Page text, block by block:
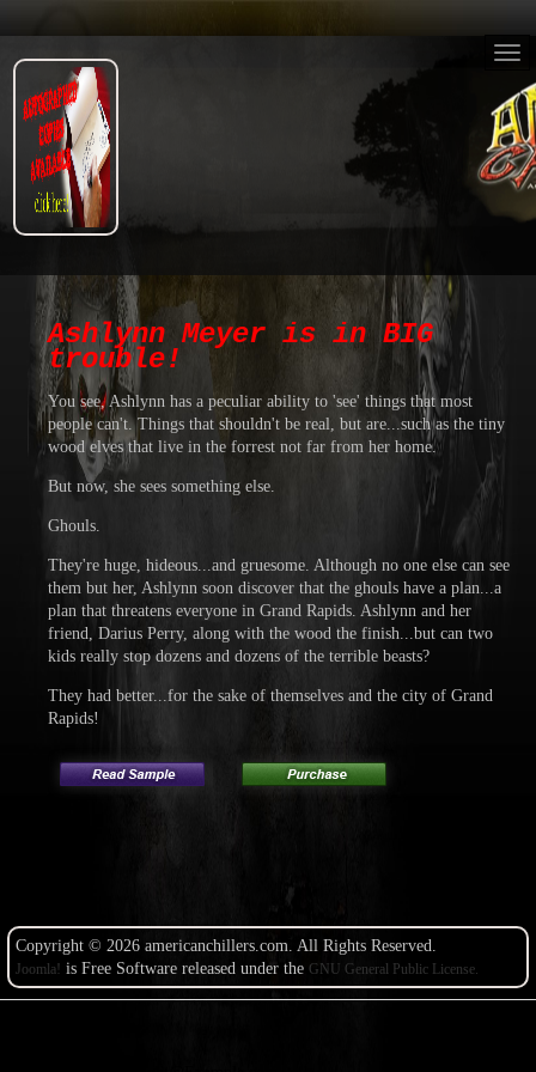
Ashlynn Meyer is in BIG
trouble!
You see, Ashlynn has a peculiar ability to 'see' things that most
people can't. Things that shouldn't be real, but are...such as the tiny
wood elves that live in the forrest not far from her home.
But now, she sees something else.
Ghouls.
They're huge, hideous...and gruesome. Although no one else can see
them but her, Ashlynn soon discover that the ghouls have a plan...a
plan that threatens everyone in Grand Rapids. Ashlynn and her
friend, Darius Perry, along with the wood the finish...but can two
kids really stop dozens and dozens of the terrible beasts?
They had better...for the sake of themselves and the city of Grand
Rapids!
Copyright © 2026 americanchillers.com. All Rights Reserved.
Joomla! is Free Software released under the GNU General Public License.